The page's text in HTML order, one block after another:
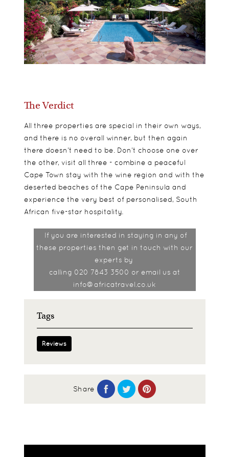
The Verdict
All three properties are special in their own ways,
and there is no overall winner, but then again
there doesn’t need to be. Don’t choose one over
the other, visit all three - combine a peaceful
Cape Town stay with the wine region and with the
deserted beaches of the Cape Peninsula and
experience the very best of personalised, South
African five-star hospitality.
If you are interested in staying in any of
these properties then get in touch with our
experts by
calling 020 7843 3500 or email us at
info@africatravel.co.uk
Tags
Reviews
Share